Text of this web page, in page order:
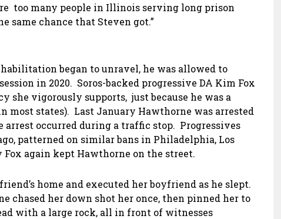
too many people in Illinois serving long prison
same chance that Steven got.”
began to unravel, he was allowed to
in 2020. Soros-backed progressive DA Kim Fox
she vigorously supports, just because he was a
most states). Last January Hawthorne was arrested
arrest occurred during a traffic stop. Progressives
patterned on similar bans in Philadelphia, Los
again kept Hawthorne on the street.
home and executed her boyfriend as he slept.
chased her down shot her once, then pinned her to
with a large rock, all in front of witnesses